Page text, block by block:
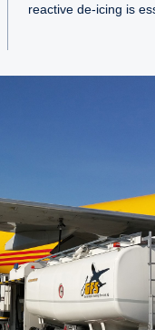
reactive de-icing is